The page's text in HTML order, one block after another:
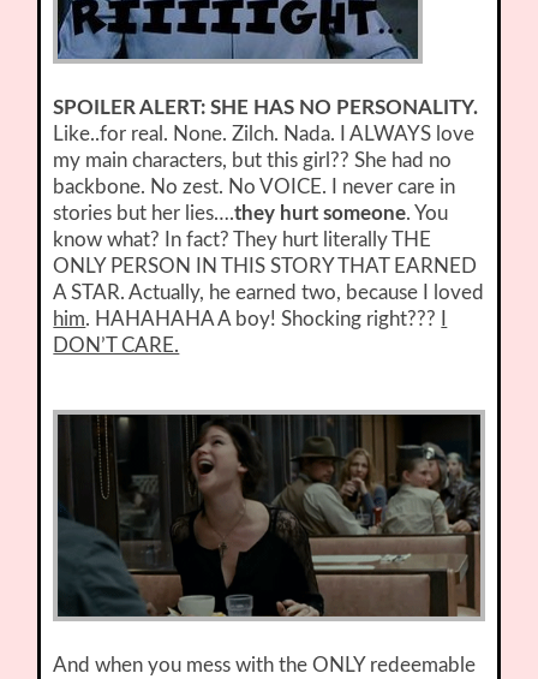
SPOILER ALERT: SHE HAS NO PERSONALITY.
Like..for real. None. Zilch. Nada. I ALWAYS love
my main characters, but this girl?? She had no
backbone. No zest. No VOICE. I never care in
stories but her lies….they hurt someone. You
know what? In fact? They hurt literally THE
ONLY PERSON IN THIS STORY THAT EARNED
A STAR. Actually, he earned two, because I loved
him. HAHAHAHA A boy! Shocking right???
DON’T CARE.
And when you mess with the ONLY redeemable